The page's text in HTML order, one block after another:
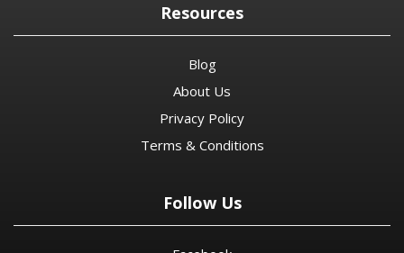
Resources
Blog
About Us
Privacy Policy
Terms & Conditions
Follow Us